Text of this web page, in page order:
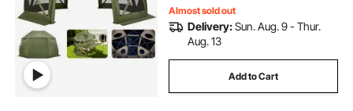
Almost sold out
Delivery:Sun. Aug. 9 - Thur.
Aug. 13
Add to Cart